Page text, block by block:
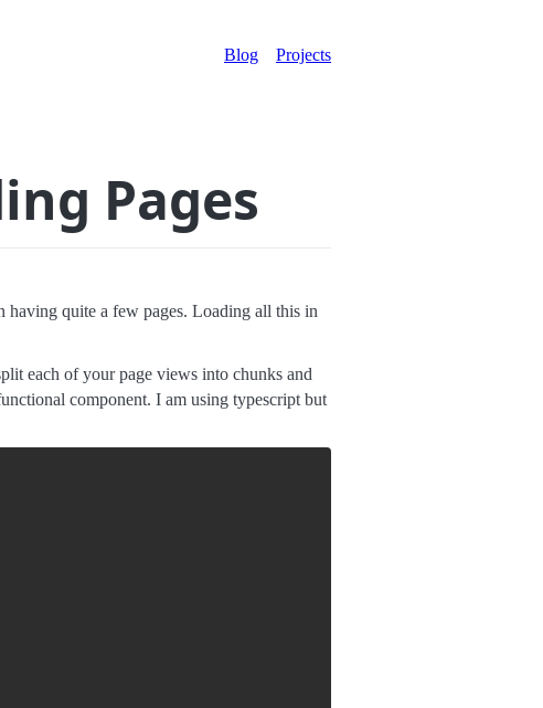
Blog Projects
Pages
having quite a few pages. Loading all this in
each of your page views into chunks and
component. I am using typescript but